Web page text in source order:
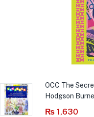
OCC The
Hodgson
₨ 1,630